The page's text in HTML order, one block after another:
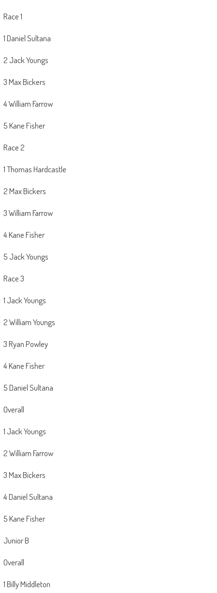
Race 1
1 Daniel Sultana
2 Jack Youngs
3 Max Bickers
4 William Farrow
5 Kane Fisher
Race 2
1 Thomas Hardcastle
2 Max Bickers
3 William Farrow
4 Kane Fisher
5 Jack Youngs
Race 3
1 Jack Youngs
2 William Youngs
3 Ryan Powley
4 Kane Fisher
5 Daniel Sultana
Overall
1 Jack Youngs
2 William Farrow
3 Max Bickers
4 Daniel Sultana
5 Kane Fisher
Junior B
Overall
1 Billy Middleton